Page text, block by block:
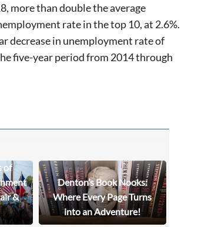
more than double the average
rate in the top 10, at 2.6%.
decrease in unemployment rate of
five-year period from 2014 through
of
&
Denton’s Book Nooks:
Where Every Page Turns
into an Adventure!